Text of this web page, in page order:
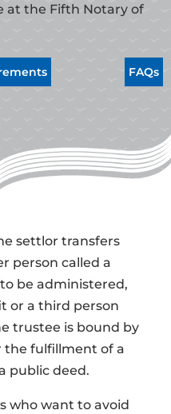
at the Fifth Notary of
FAQs
settlor transfers
person called a
be administered,
or a third person
trustee is bound by
the fulfillment of a
public deed.
who want to avoid